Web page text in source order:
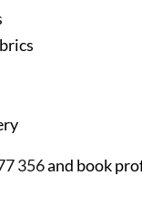
356and book